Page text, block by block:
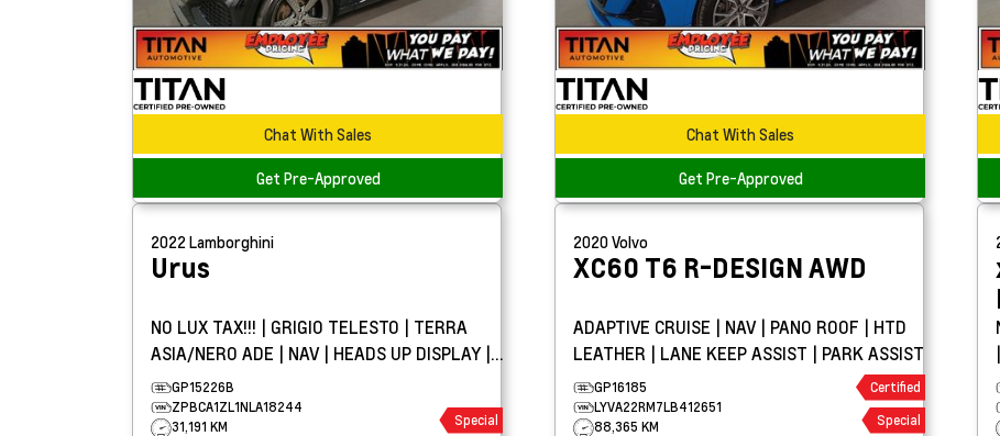
Chat With Sales
Get Pre-Approved
Chat With Sales
Get Pre-Approved
2022 Lamborghini
Urus
NO LUX TAX!!! | GRIGIO TELESTO | TERRA
ASIA/NERO ADE | NAV | HEADS UP DISPLAY |
PANO ROOF
GP15226B
ZPBCA1ZL1NLA18244
31,191 KM
Special
2020Volvo
XC60 T6 R-DESIGN AWD
ADAPTIVE CRUISE | NAV | PANO ROOF | HTD
LEATHER | LANE KEEP ASSIST | PARK ASSIST
GP16185
LYVA22RM7LB412651
88,365 KM
Certified
Special